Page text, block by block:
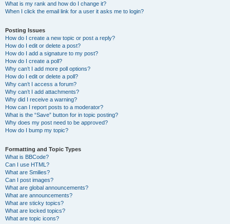
What is my rank and how do I change it?
When I click the email link for a user it asks me to login?
Posting Issues
How do I create a new topic or post a reply?
How do I edit or delete a post?
How do I add a signature to my post?
How do I create a poll?
Why can’t I add more poll options?
How do I edit or delete a poll?
Why can’t I access a forum?
Why can’t I add attachments?
Why did I receive a warning?
How can I report posts to a moderator?
What is the “Save” button for in topic posting?
Why does my post need to be approved?
How do I bump my topic?
Formatting and Topic Types
What is BBCode?
Can I use HTML?
What are Smilies?
Can I post images?
What are global announcements?
What are announcements?
What are sticky topics?
What are locked topics?
What are topic icons?